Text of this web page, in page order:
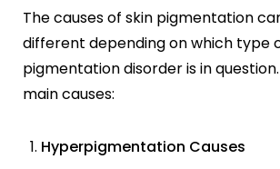
The causes of skin pigmentation
different depending on which type
pigmentation disorder is in
main causes:
Hyperpigmentation Causes